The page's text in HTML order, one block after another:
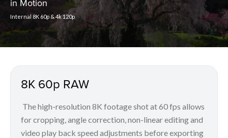
in Motion
Internal 8K 60p & 4k 120p
8K 60p RAW
The high-resolution 8K footage shot at 60 fps allows
for cropping, angle correction, non-linear editing and
video play back speed adjustments before exporting